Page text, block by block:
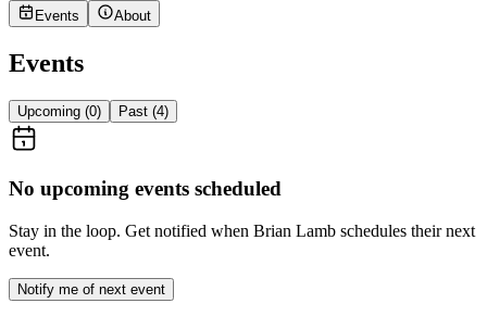
Events
About
Events
Upcoming (0) Past (4)
No upcoming events scheduled
Stay in the loop. Get notified when Brian Lamb schedules their next
event.
Notify me of next event